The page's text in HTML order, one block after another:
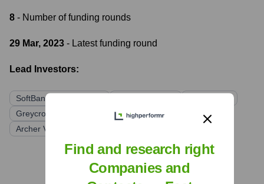
8 - Number of funding rounds
29 Mar, 2023 - Latest funding round
Lead Investors:
SoftBank Vision Fund 2
Greycroft
Headline
Hamilton Lane
Archer Venture Capital
Find and research right
Companies and